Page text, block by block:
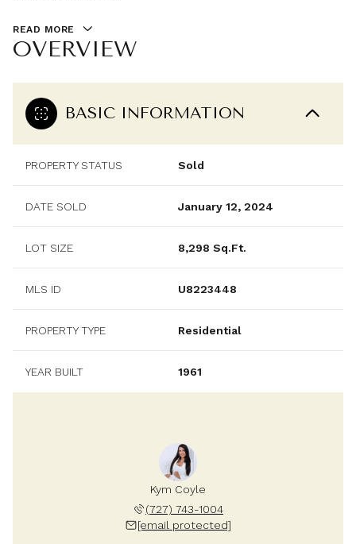
READ MORE
OVERVIEW
BASIC INFORMATION
PROPERTY STATUS Sold
DATE SOLD January 12, 2024
LOT SIZE 8,298 Sq.Ft.
MLS ID U8223448
PROPERTY TYPE Residential
YEAR BUILT 1961
Kym Coyle
(727) 743-1004
[email protected]